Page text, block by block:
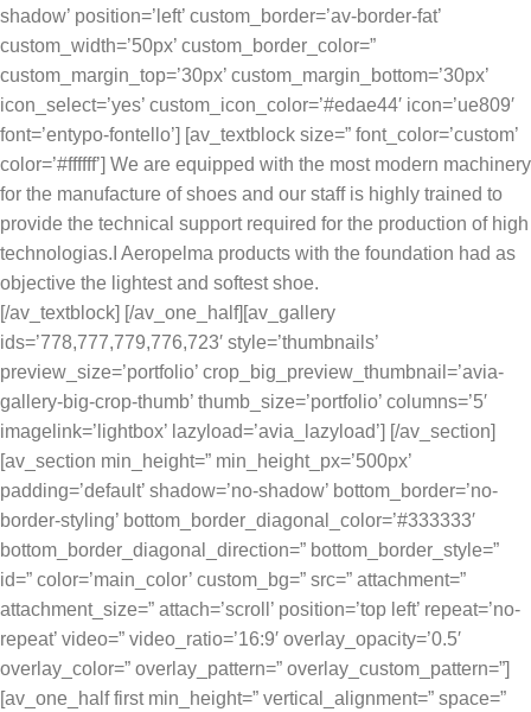
shadow’ position=’left’ custom_border=’av-border-fat’
custom_width=’50px’ custom_border_color=”
custom_margin_top=’30px’ custom_margin_bottom=’30px’
icon_select=’yes’ custom_icon_color=’#edae44′ icon=’ue809′
font=’entypo-fontello’] [av_textblock size=” font_color=’custom’
color=’#ffffff’] We are equipped with the most modern machinery
for the manufacture of shoes and our staff is highly trained to
provide the technical support required for the production of high
technologias.I Aeropelma products with the foundation had as
objective the lightest and softest shoe.
[/av_textblock] [/av_one_half][av_gallery
ids=’778,777,779,776,723′ style=’thumbnails’
preview_size=’portfolio’ crop_big_preview_thumbnail=’avia-
gallery-big-crop-thumb’ thumb_size=’portfolio’ columns=’5′
imagelink=’lightbox’ lazyload=’avia_lazyload’] [/av_section]
[av_section min_height=” min_height_px=’500px’
padding=’default’ shadow=’no-shadow’ bottom_border=’no-
border-styling’ bottom_border_diagonal_color=’#333333′
bottom_border_diagonal_direction=” bottom_border_style=”
id=” color=’main_color’ custom_bg=” src=” attachment=”
attachment_size=” attach=’scroll’ position=’top left’ repeat=’no-
repeat’ video=” video_ratio=’16:9′ overlay_opacity=’0.5′
overlay_color=” overlay_pattern=” overlay_custom_pattern=”]
[av_one_half first min_height=” vertical_alignment=” space=”